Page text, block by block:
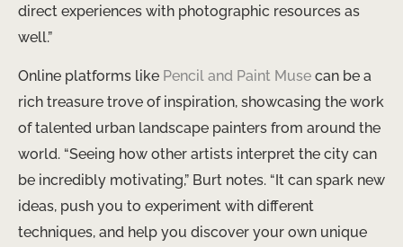
direct experiences with photographic resources as
well.”
Online platforms like Pencil and Paint Muse can be a
rich treasure trove of inspiration, showcasing the work
of talented urban landscape painters from around the
world. “Seeing how other artists interpret the city can
be incredibly motivating,” Burt notes. “It can spark new
ideas, push you to experiment with different
techniques, and help you discover your own unique